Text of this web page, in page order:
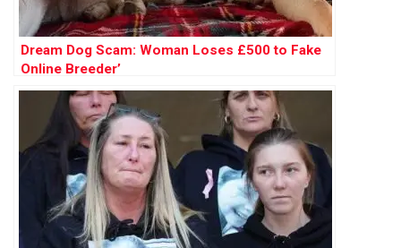
Dream Dog Scam: Woman Loses £500 to Fake
Online Breeder’